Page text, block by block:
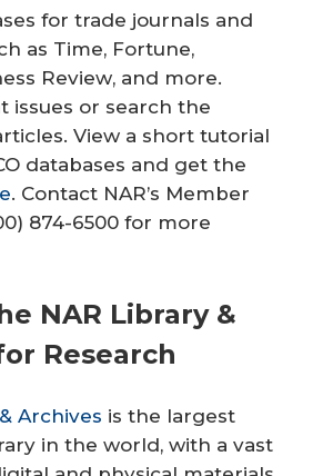
for trade journals and
as Time, Fortune,
Review, and more.
issues or search the
View a short tutorial
databases and get the
. Contact NAR’s Member
874-6500 for more
NAR Library &
Research
Archives is the largest
in the world, with a vast